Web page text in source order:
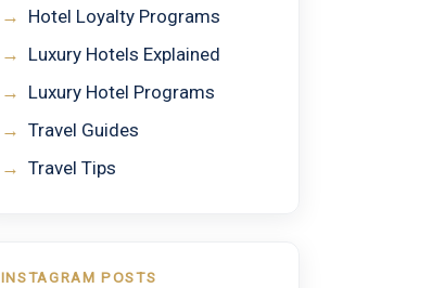
→ Hotel Loyalty Programs
→ Luxury Hotels Explained
→ Luxury Hotel Programs
→ Travel Guides
→ Travel Tips
INSTAGRAM POSTS